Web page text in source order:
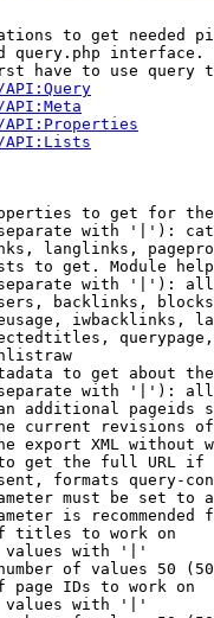
to get needed
query.php interface.
have to use query
API:Lists
to get for
with '|'):
langlinks,
to get. Module
with '|'):
backlinks,
iwbacklinks,
to get about
with '|'):
additional pageids
current revisions
export XML without
get the full URL
formats query-
must be set to
is recommended
titles to work on
with '|'
of values 50
page IDs to work on
with '|'